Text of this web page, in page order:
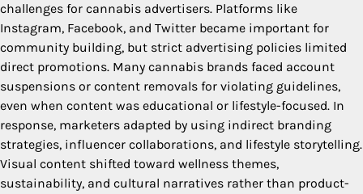
challenges for cannabis advertisers. Platforms like
Instagram, Facebook, and Twitter became important for
community building, but strict advertising policies limited
direct promotions. Many cannabis brands faced account
suspensions or content removals for violating guidelines,
even when content was educational or lifestyle-focused. In
response, marketers adapted by using indirect branding
strategies, influencer collaborations, and lifestyle storytelling.
Visual content shifted toward wellness themes,
sustainability, and cultural narratives rather than product-